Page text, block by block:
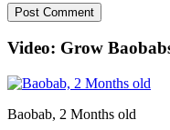
Video: Grow
Baobab, 2 Months old